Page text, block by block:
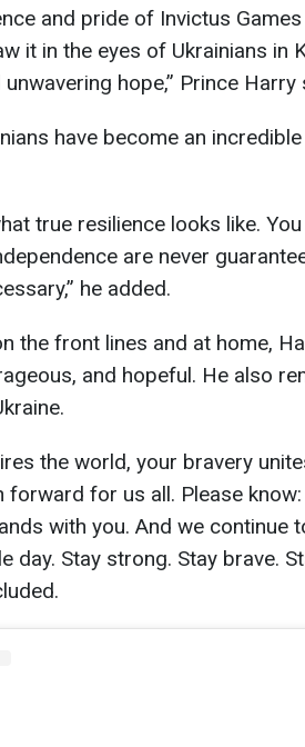
and pride of Invictus
it in the eyes of Ukrainians in
hope,” Prince Harry
have become an
true resilience looks like.
are never
he added.
the front lines and at home,
and hopeful. He also
the world, your bravery
forward for us all. Please
with you. And we continue
day. Stay strong. Stay brave.